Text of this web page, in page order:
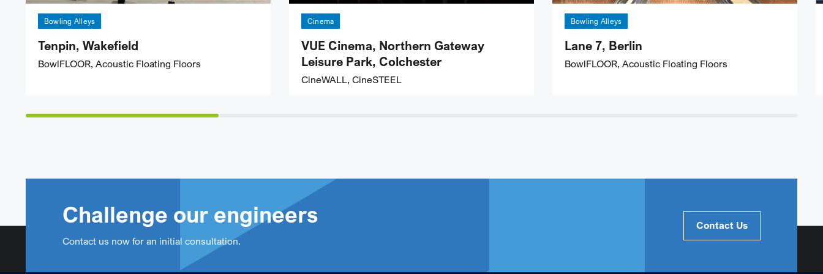
Bowling Alleys
Tenpin, Wakefield
BowlFLOOR, Acoustic Floating Floors
Cinema
VUE Cinema, Northern Gateway
Leisure Park, Colchester
CineWALL, CineSTEEL
Bowling Alleys
Lane 7, Berlin
BowlFLOOR, Acoustic Floating Floors
Challenge our engineers
Contact us now for an initial consultation.
Contact Us